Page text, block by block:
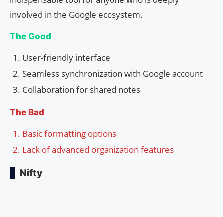
involved in the Google ecosystem.
The Good
User-friendly interface
Seamless synchronization with Google account
Collaboration for shared notes
The Bad
Basic formatting options
Lack of advanced organization features
Nifty